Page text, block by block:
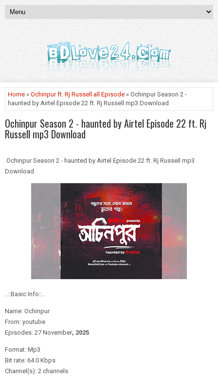
Home » Ochinpur ft. Rj Russell all Episode » Ochinpur Season 2 -
haunted by Airtel Episode 22 ft. Rj Russell mp3 Download
Ochinpur Season 2 - haunted by Airtel Episode 22 ft. Rj
Russell mp3 Download
Ochinpur Season 2 - haunted by Airtel Episode 22 ft. Rj Russell mp3
Download
..::Basic Info::..
Name: Ochinpur
From: youtube
Episodes: 27 November, 2025
Format: Mp3
Bit rate: 64.0 Kbps
Channel(s): 2 channels